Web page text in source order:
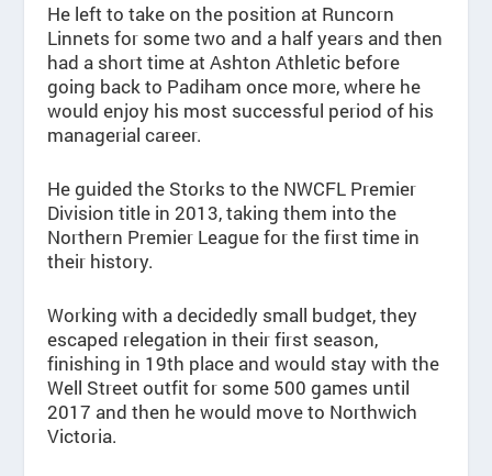
He left to take on the position at Runcorn
Linnets for some two and a half years and then
had a short time at Ashton Athletic before
going back to Padiham once more, where he
would enjoy his most successful period of his
managerial career.
He guided the Storks to the NWCFL Premier
Division title in 2013, taking them into the
Northern Premier League for the first time in
their history.
Working with a decidedly small budget, they
escaped relegation in their first season,
finishing in 19th place and would stay with the
Well Street outfit for some 500 games until
2017 and then he would move to Northwich
Victoria.